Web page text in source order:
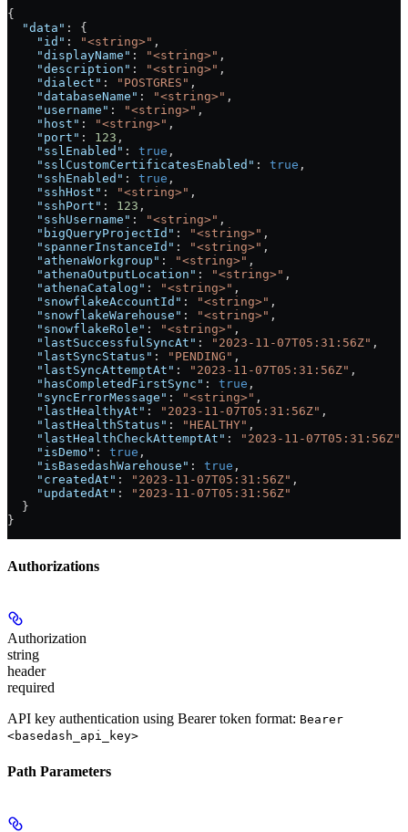
{
  "data"
: {
    "id"
: "<string>" ,
    "displayName"
: "<string>" ,
    "description"
: "<string>" ,
    "dialect"
: "POSTGRES" ,
    "databaseName"
: "<string>" ,
    "username"
: "<string>" ,
    "host"
: "<string>" ,
    "port"
: 123 ,
    "sslEnabled"
: true ,
    "sslCustomCertificatesEnabled"
: true ,
    "sshEnabled"
: true ,
    "sshHost"
: "<string>" ,
    "sshPort"
: 123 ,
    "sshUsername"
: "<string>" ,
    "bigQueryProjectId"
: "<string>" ,
    "spannerInstanceId"
: "<string>" ,
    "athenaWorkgroup"
: "<string>" ,
    "athenaOutputLocation"
: "<string>" ,
    "athenaCatalog"
: "<string>" ,
    "snowflakeAccountId"
: "<string>" ,
    "snowflakeWarehouse"
: "<string>" ,
    "snowflakeRole"
: "<string>" ,
    "lastSuccessfulSyncAt"
: "2023-11-07T05:31:56Z" ,
    "lastSyncStatus"
: "PENDING" ,
    "lastSyncAttemptAt"
: "2023-11-07T05:31:56Z" ,
    "hasCompletedFirstSync"
: true ,
    "syncErrorMessage"
: "<string>" ,
    "lastHealthyAt"
: "2023-11-07T05:31:56Z" ,
    "lastHealthStatus"
: "HEALTHY" ,
    "lastHealthCheckAttemptAt"
: "2023-11-07T05:31:56Z"
    "isDemo"
: true ,
    "isBasedashWarehouse"
: true ,
    "createdAt"
: "2023-11-07T05:31:56Z" ,
    "updatedAt"
:
"2023-11-07T05:31:56Z"
  }
}
Authorizations
Authorization
string
header
required
API key authentication using Bearer token format: Bearer
<basedash_api_key>
Path Parameters